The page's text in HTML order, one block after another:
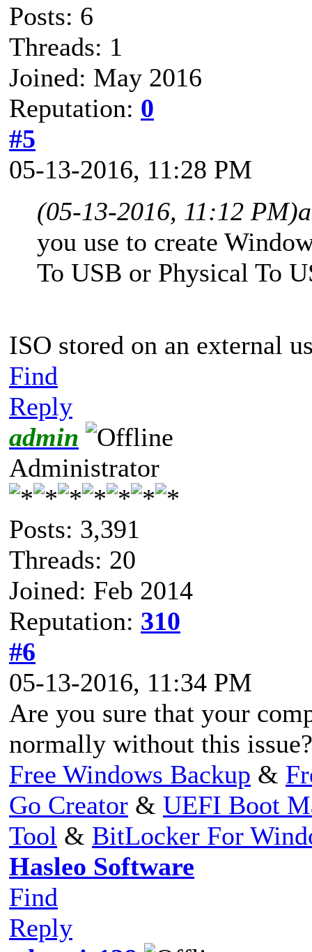
Posts: 6
Threads: 1
Joined: May 2016
Reputation: 0
#5
05-13-2016, 11:28 PM
(05-13-2016, 11:12 PM)
you use to create
To USB or Physical To
ISO stored on an external
Find
Reply
admin
Administrator
Posts: 3,391
Threads: 20
Joined: Feb 2014
Reputation: 310
#6
05-13-2016, 11:34 PM
Are you sure that your
normally without this issue?
Free Windows Backup &
Go Creator & UEFI Boot
Tool & BitLocker For
Hasleo Software
Find
Reply